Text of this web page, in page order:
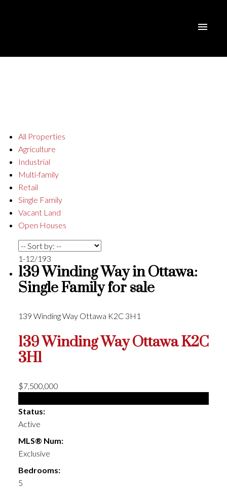
All Properties
Agriculture
Industrial
Multi-family
Retail
Single Family
Vacant Land
Open Houses
1-12/193
139 Winding Way in Ottawa:
Single Family for sale
139 Winding Way Ottawa K2C 3H1
139 Winding WayOttawaK2C
3H1
$7,500,000
Status:
Active
MLS® Num:
Exclusive
Bedrooms:
5